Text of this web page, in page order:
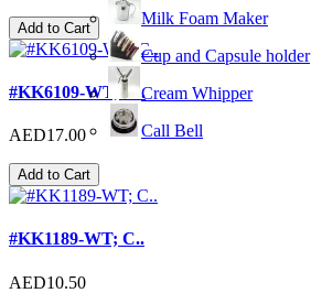
Milk Foam Maker
Cup and Capsule holder
Cream Whipper
Call Bell
Add to Cart
#KK6109-WT; C..
AED17.00
Add to Cart
#KK1189-WT; C..
AED10.50